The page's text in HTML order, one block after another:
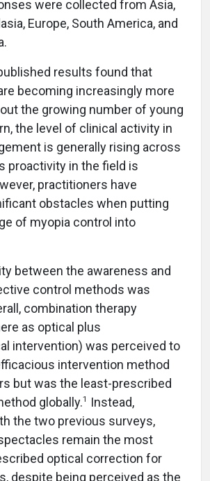
were collected from Asia,
Europe, South America, and
results found that
becoming increasingly more
the growing number of young
the level of clinical activity in
is generally rising across
proactivity in the field is
practitioners have
obstacles when putting
of myopia control into
between the awareness and
control methods was
combination therapy
as optical plus
intervention) was perceived to
intervention method
but was the least-prescribed
globally.1
Instead,
the two previous surveys,
remain the most
optical correction for
despite being perceived as the